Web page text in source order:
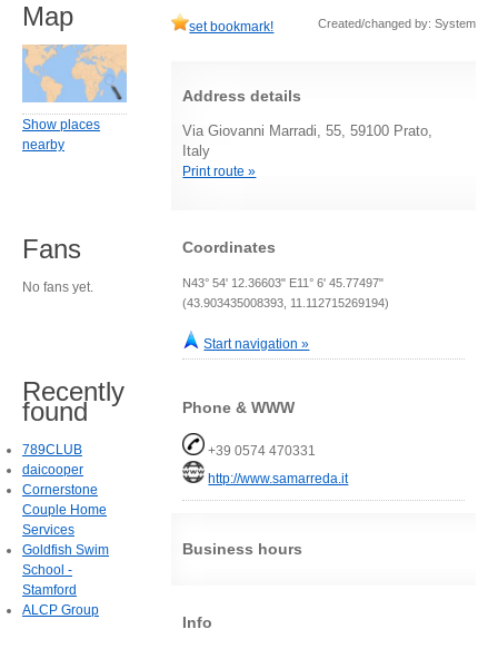
set bookmark! Created/changed by: System
Address details
Via Giovanni Marradi, 55, 59100 Prato,
Italy
Print route »
Coordinates
N43° 54' 12.36603" E11° 6' 45.77497"
(43.903435008393, 11.112715269194)
Start navigation »
Phone & WWW
+39 0574 470331
http://www.samarreda.it
Business hours
Info
Map
Show places
nearby
Fans
No fans yet.
Recently
found
789CLUB
daicooper
Cornerstone
Couple Home
Services
Goldfish Swim
School -
Stamford
ALCP Group